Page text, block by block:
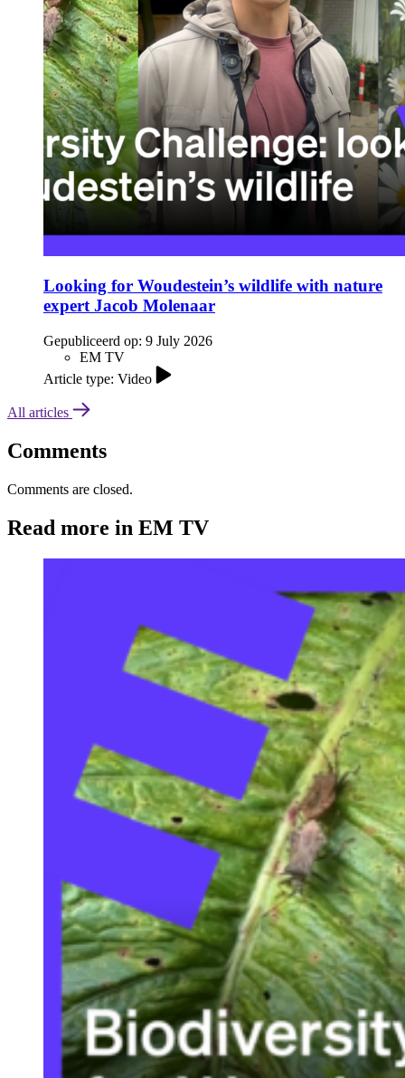
Looking for Woudestein’s wildlife with nature
expert Jacob Molenaar
Gepubliceerd op: 9 July 2026
EM TV
Article type: Video
All articles
Comments
Comments are closed.
Read more in EM TV